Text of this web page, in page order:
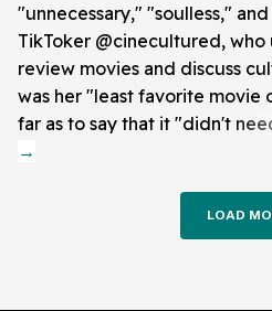
"unnecessary," "soulless,"
TikToker @cinecultured,
review movies and discuss
was her "least favorite movie
far as to say that it "didn't
LOAD